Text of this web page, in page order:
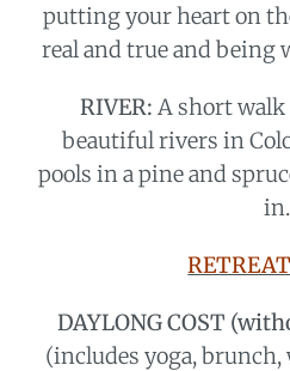
putting your heart on
real and true and being
RIVER:A short
beautiful rivers in
pools in a pine and
in.
DAYLONG COST
(includes yoga,